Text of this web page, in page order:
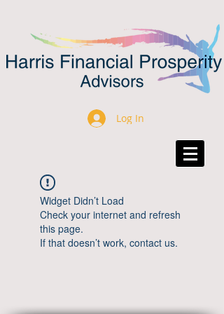
Log In
Widget Didn’t Load
Check your internet and refresh
this page.
If that doesn’t work, contact us.